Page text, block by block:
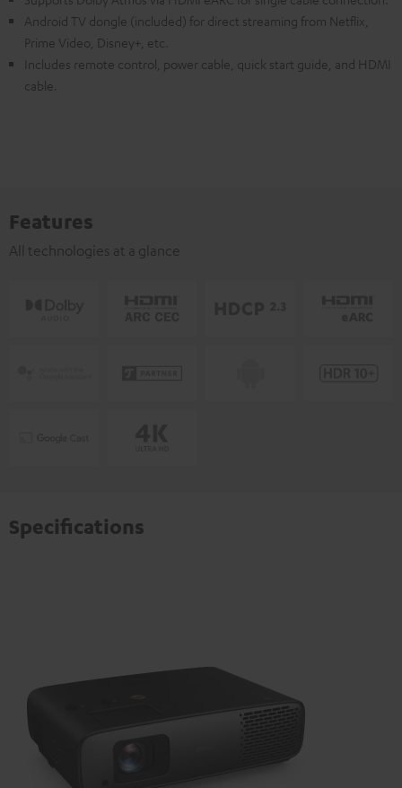
Android TV dongle (included) for direct streaming from Netflix,
Prime Video, Disney+, etc.
Includes remote control, power cable, quick start guide, and HDMI
cable.
Features
All technologies at a glance
Specifications